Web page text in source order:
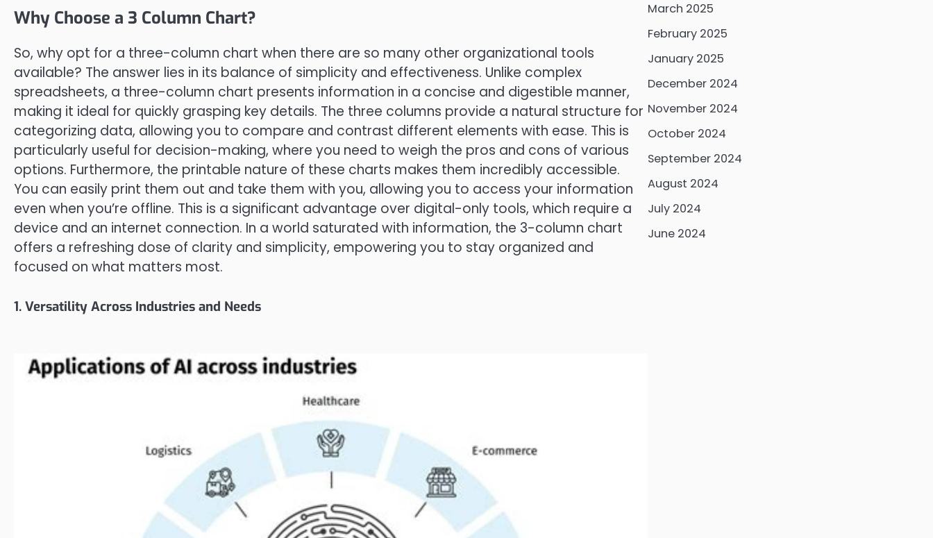
Why Choose a 3 Column Chart?
So, why opt for a three-column chart when there are so many other organizational tools
available? The answer lies in its balance of simplicity and effectiveness. Unlike complex
spreadsheets, a three-column chart presents information in a concise and digestible manner,
making it ideal for quickly grasping key details. The three columns provide a natural structure for
categorizing data, allowing you to compare and contrast different elements with ease. This is
particularly useful for decision-making, where you need to weigh the pros and cons of various
options. Furthermore, the printable nature of these charts makes them incredibly accessible.
You can easily print them out and take them with you, allowing you to access your information
even when you’re offline. This is a significant advantage over digital-only tools, which require a
device and an internet connection. In a world saturated with information, the 3-column chart
offers a refreshing dose of clarity and simplicity, empowering you to stay organized and
focused on what matters most.
1. Versatility Across Industries and Needs
March 2025
February 2025
January 2025
December 2024
November 2024
October 2024
September 2024
August 2024
July 2024
June 2024